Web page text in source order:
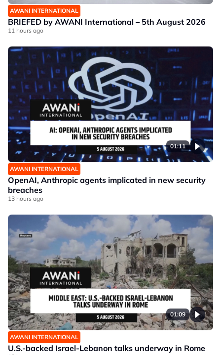
AWANI INTERNATIONAL
BRIEFED by AWANI International – 5th August 2026
11 hours ago
01:11
AWANI INTERNATIONAL
OpenAI, Anthropic agents implicated in new security
breaches
13 hours ago
01:09
AWANI INTERNATIONAL
U.S.-backed Israel-Lebanon talks underway in Rome